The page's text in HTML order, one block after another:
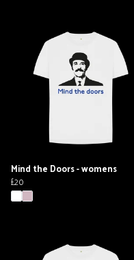
Mind the Doors - womens
£20